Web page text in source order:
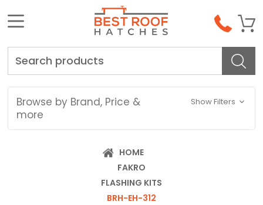
Browse by Brand, Price &
more
Show Filters
HOME
FAKRO
FLASHING KITS
BRH-EH-312